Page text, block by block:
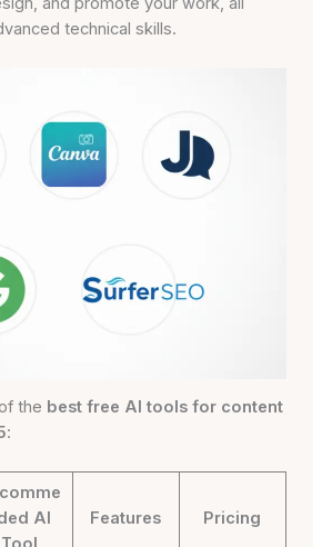
technical skills.
the best free AI tools for content
:
AI
Features Pricing